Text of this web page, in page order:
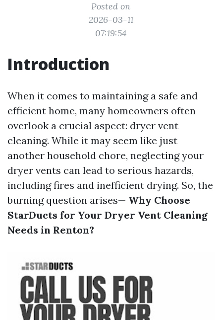
Posted on
2026-03-11
07:19:54
Introduction
When it comes to maintaining a safe and
efficient home, many homeowners often
overlook a crucial aspect: dryer vent
cleaning. While it may seem like just
another household chore, neglecting your
dryer vents can lead to serious hazards,
including fires and inefficient drying. So, the
burning question arises— Why Choose
StarDucts for Your Dryer Vent Cleaning
Needs in Renton?